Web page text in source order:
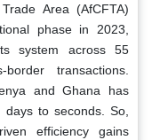
Area (AfCFTA)
phase in 2023,
system across 55
transactions.
and Ghana has
to seconds. So,
efficiency gains